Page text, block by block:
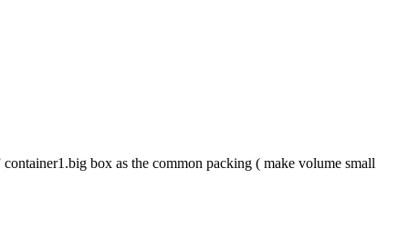
box as the common packing ( make volume small